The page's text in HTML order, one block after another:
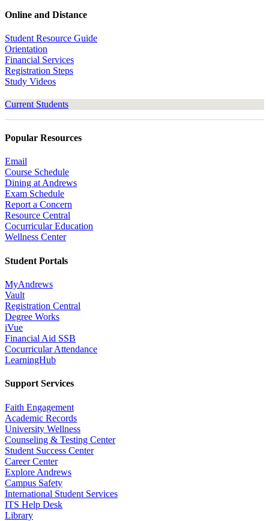
Online and Distance
Student Resource Guide
Orientation
Financial Services
Registration Steps
Study Videos
Current Students
Popular Resources
Email
Course Schedule
Dining at Andrews
Exam Schedule
Report a Concern
Resource Central
Cocurricular Education
Wellness Center
Student Portals
MyAndrews
Vault
Registration Central
Degree Works
iVue
Financial Aid SSB
Cocurricular Attendance
LearningHub
Support Services
Faith Engagement
Academic Records
University Wellness
Counseling & Testing Center
Student Success Center
Career Center
Explore Andrews
Campus Safety
International Student Services
ITS Help Desk
Library